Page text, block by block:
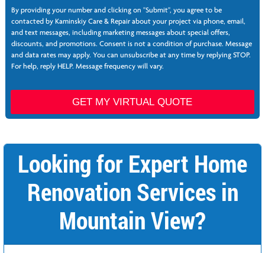
r
e
C
o
l
u
m
n
By providing your number and clicking on "Submit", you agree to be
contacted by Kaminskiy Care & Repair about your project via phone, email,
and text messages, including marketing messages about special offers,
discounts, and promotions. Consent is not a condition of purchase. Message
and data rates may apply. You can unsubscribe at any time by replying STOP.
For help, reply HELP. Message frequency will vary.
GET MY VIRTUAL QUOTE
Looking for Expert Home
Renovation Services in
Mountain View?